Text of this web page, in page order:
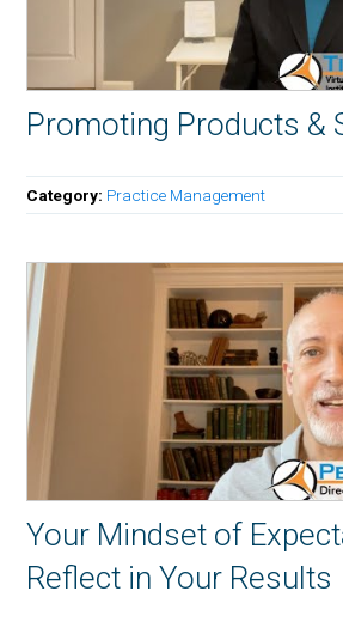
Promoting Products &
Category: Practice Management
Your Mindset of
Reflect in Your Results